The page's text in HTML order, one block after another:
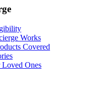
Works
Covered
Ones